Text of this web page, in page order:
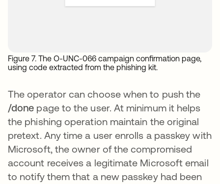
Figure 7. The O-UNC-066 campaign confirmation page,
using code extracted from the phishing kit.
The operator can choose when to push the
/done page to the user. At minimum it helps
the phishing operation maintain the original
pretext. Any time a user enrolls a passkey with
Microsoft, the owner of the compromised
account receives a legitimate Microsoft email
to notify them that a new passkey had been